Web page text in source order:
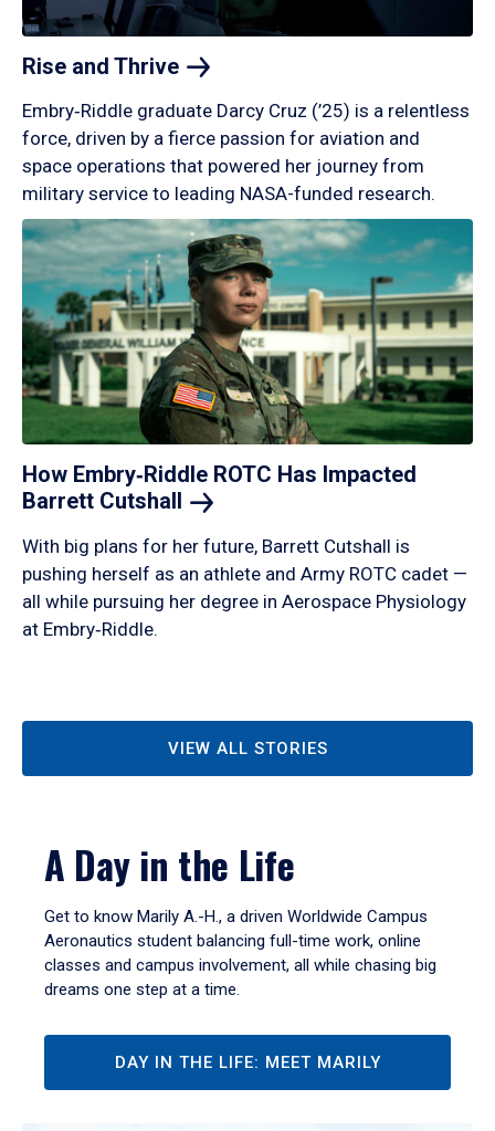
Rise and Thrive
Embry‑Riddle graduate Darcy Cruz (’25) is a relentless
force, driven by a fierce passion for aviation and
space operations that powered her journey from
military service to leading NASA-funded research.
How Embry‑Riddle ROTC Has Impacted
Barrett Cutshall
With big plans for her future, Barrett Cutshall is
pushing herself as an athlete and Army ROTC cadet —
all while pursuing her degree in Aerospace Physiology
at Embry‑Riddle.
VIEW ALL STORIES
A Day in the Life
Get to know Marily A.-H., a driven Worldwide Campus
Aeronautics student balancing full-time work, online
classes and campus involvement, all while chasing big
dreams one step at a time.
DAY IN THE LIFE: MEET MARILY